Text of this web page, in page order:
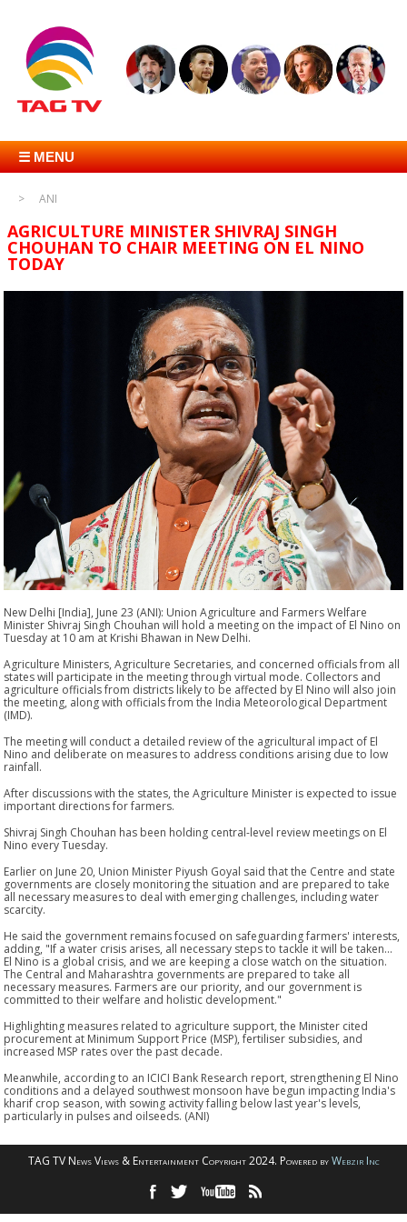
☰ MENU
ANI
AGRICULTURE MINISTER SHIVRAJ SINGH
CHOUHAN TO CHAIR MEETING ON EL NINO
TODAY
New Delhi [India], June 23 (ANI): Union Agriculture and Farmers Welfare
Minister Shivraj Singh Chouhan will hold a meeting on the impact of El Nino on
Tuesday at 10 am at Krishi Bhawan in New Delhi.
Agriculture Ministers, Agriculture Secretaries, and concerned officials from all
states will participate in the meeting through virtual mode. Collectors and
agriculture officials from districts likely to be affected by El Nino will also join
the meeting, along with officials from the India Meteorological Department
(IMD).
The meeting will conduct a detailed review of the agricultural impact of El
Nino and deliberate on measures to address conditions arising due to low
rainfall.
After discussions with the states, the Agriculture Minister is expected to issue
important directions for farmers.
Shivraj Singh Chouhan has been holding central-level review meetings on El
Nino every Tuesday.
Earlier on June 20, Union Minister Piyush Goyal said that the Centre and state
governments are closely monitoring the situation and are prepared to take
all necessary measures to deal with emerging challenges, including water
scarcity.
He said the government remains focused on safeguarding farmers' interests,
adding, "If a water crisis arises, all necessary steps to tackle it will be taken...
El Nino is a global crisis, and we are keeping a close watch on the situation.
The Central and Maharashtra governments are prepared to take all
necessary measures. Farmers are our priority, and our government is
committed to their welfare and holistic development."
Highlighting measures related to agriculture support, the Minister cited
procurement at Minimum Support Price (MSP), fertiliser subsidies, and
increased MSP rates over the past decade.
Meanwhile, according to an ICICI Bank Research report, strengthening El Nino
conditions and a delayed southwest monsoon have begun impacting India's
kharif crop season, with sowing activity falling below last year's levels,
particularly in pulses and oilseeds. (ANI)
TAG TV News Views & Entertainment Copyright 2024. Powered byWebzir Inc